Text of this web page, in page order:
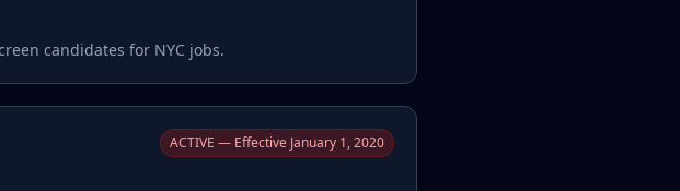
candidates for NYC jobs.
ACTIVE — Effective January 1, 2020